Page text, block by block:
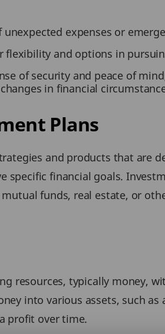
expenses or
flexibility and options in
of security and peace of
in financial
Plans
and products that are
specific financial goals.
funds, real estate, or
resources, typically money,
into various assets, such
profit over time.